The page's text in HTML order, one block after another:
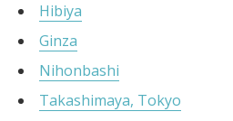
Hibiya
Ginza
Nihonbashi
Takashimaya, Tokyo